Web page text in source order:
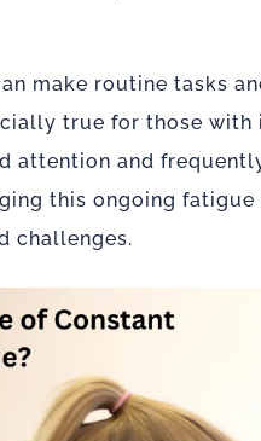
make routine tasks
true for those
attention and
this ongoing
challenges.